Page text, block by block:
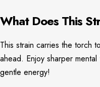
What Does This
This strain carries the torch
ahead. Enjoy sharper
gentle energy!